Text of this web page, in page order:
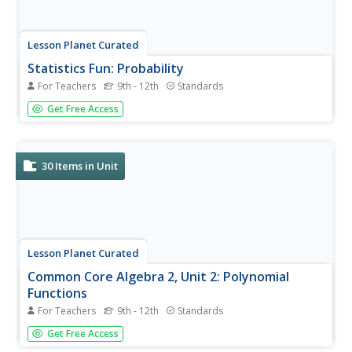
Lesson Planet Curated
Statistics Fun: Probability
For Teachers 9th - 12th Standards
A six-video collection hands viewers the key to
understanding conditional probability. It's all in the context
probability, how...
Get Free Access
30 Items in Unit
Lesson Planet Curated
Common Core Algebra 2, Unit 2: Polynomial
Functions
For Teachers 9th - 12th Standards
The four video lessons in the flipped classroom Common
Core Algebra II, Unit 2 focus on polynomial functions. To
Get Free Access